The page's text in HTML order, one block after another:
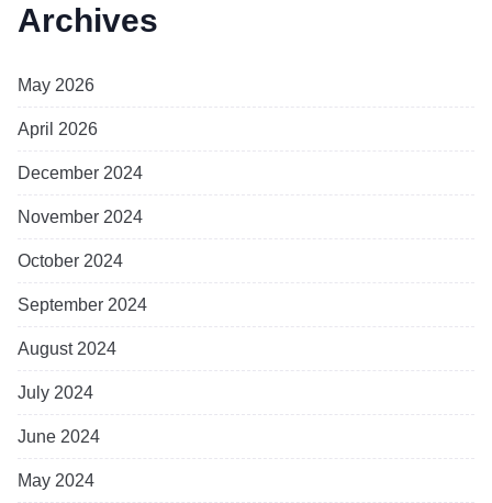
Archives
May 2026
April 2026
December 2024
November 2024
October 2024
September 2024
August 2024
July 2024
June 2024
May 2024